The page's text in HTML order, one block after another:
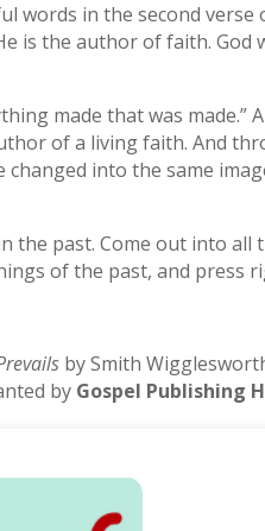
words in the second
is the author of faith.
made that was made.”
of a living faith. And
into the same
the past. Come out into
of the past, and press
by Smith
by Gospel Publishing